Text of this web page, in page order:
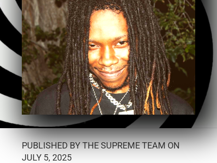
PUBLISHED BY THE SUPREME TEAM ON
JULY 5, 2025